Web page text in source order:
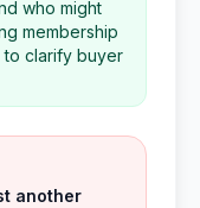
who might
membership
to clarify buyer
another